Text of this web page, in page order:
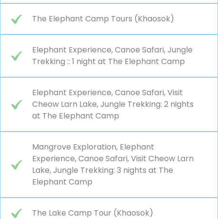
The Elephant Camp Tours (Khaosok)
Elephant Experience, Canoe Safari, Jungle
Trekking :: 1 night at The Elephant Camp
Elephant Experience, Canoe Safari, Visit
Cheow Larn Lake, Jungle Trekking: 2 nights
at The Elephant Camp
Mangrove Exploration, Elephant
Experience, Canoe Safari, Visit Cheow Larn
Lake, Jungle Trekking: 3 nights at The
Elephant Camp
The Lake Camp Tour (Khaosok)